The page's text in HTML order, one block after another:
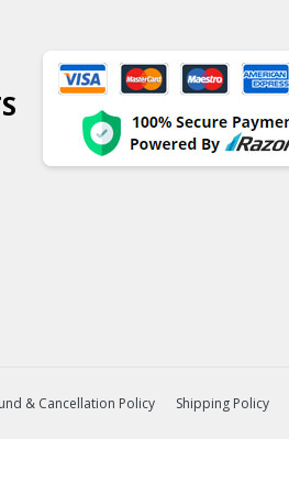
& Cancellation Policy Shipping Policy